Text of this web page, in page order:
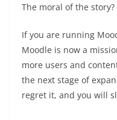
The moral of the story?
If you are running
Moodle is now a
more users and
the next stage of
regret it, and you will